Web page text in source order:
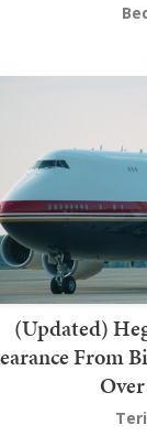
(Updated)
From